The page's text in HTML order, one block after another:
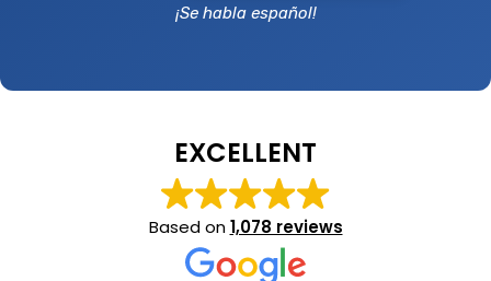
¡Se habla español!
EXCELLENT
Based on1,078 reviews